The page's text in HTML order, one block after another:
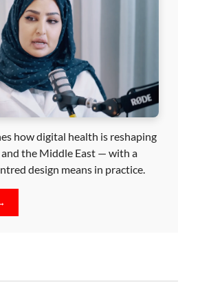
how digital health is reshaping
the Middle East — with a
design means in practice.